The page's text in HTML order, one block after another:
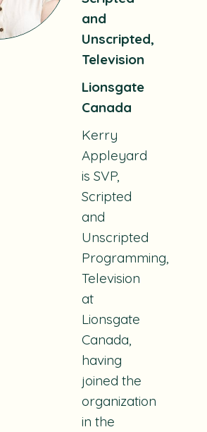
and
Unscripted,
Television
Lionsgate
Canada
Kerry
Appleyard
is SVP,
Scripted
and
Unscripted
Programming,
Television
at
Lionsgate
Canada,
having
joined the
organization
in the